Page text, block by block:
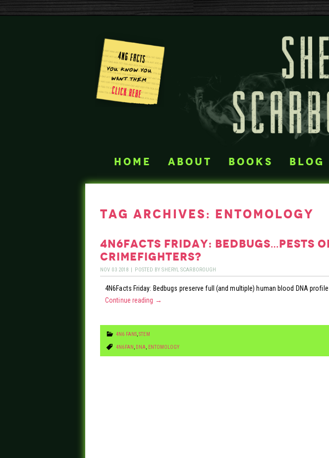
home about books blog
tag archives: entomology
4n6facts friday: bedbugs…pests
crimefighters?
NOV 03 2018 | POSTED BYSHERYL SCARBOROUGH
4N6Facts Friday: Bedbugs preserve full (and multiple) human blood DNA
Continue reading →
4N6 FANS ,STEM
4N6FAN DNA ENTOMOLOGY